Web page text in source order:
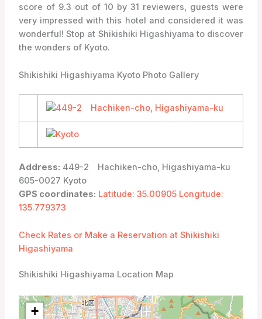
score of 9.3 out of 10 by 31 reviewers, guests were
very impressed with this hotel and considered it was
wonderful! Stop at Shikishiki Higashiyama to discover
the wonders of Kyoto.
Shikishiki Higashiyama Kyoto Photo Gallery
Address: 449-2 Hachiken-cho, Higashiyama-ku
605-0027 Kyoto
GPS coordinates: Latitude: 35.00905 Longitude:
135.779373
Check Rates or Make a Reservation at Shikishiki
Higashiyama
Shikishiki Higashiyama Location Map
+